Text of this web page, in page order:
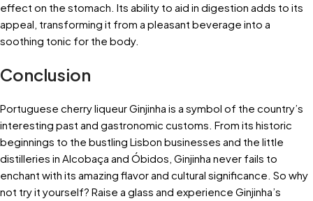
effect on the stomach. Its ability to aid in digestion adds to its
appeal, transforming it from a pleasant beverage into a
soothing tonic for the body.
Conclusion
Portuguese cherry liqueur Ginjinha is a symbol of the country’s
interesting past and gastronomic customs. From its historic
beginnings to the bustling Lisbon businesses and the little
distilleries in Alcobaça and Óbidos, Ginjinha never fails to
enchant with its amazing flavor and cultural significance. So why
not try it yourself? Raise a glass and experience Ginjinha’s